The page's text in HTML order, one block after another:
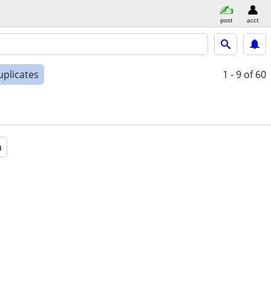
post acct
1 - 9 of 60